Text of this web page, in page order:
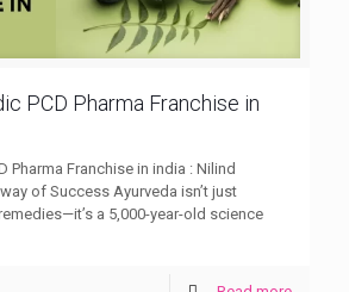
PCD Pharma Franchise in
Pharma Franchise in india : Nilind
of Success Ayurveda isn’t just
a 5,000-year-old science